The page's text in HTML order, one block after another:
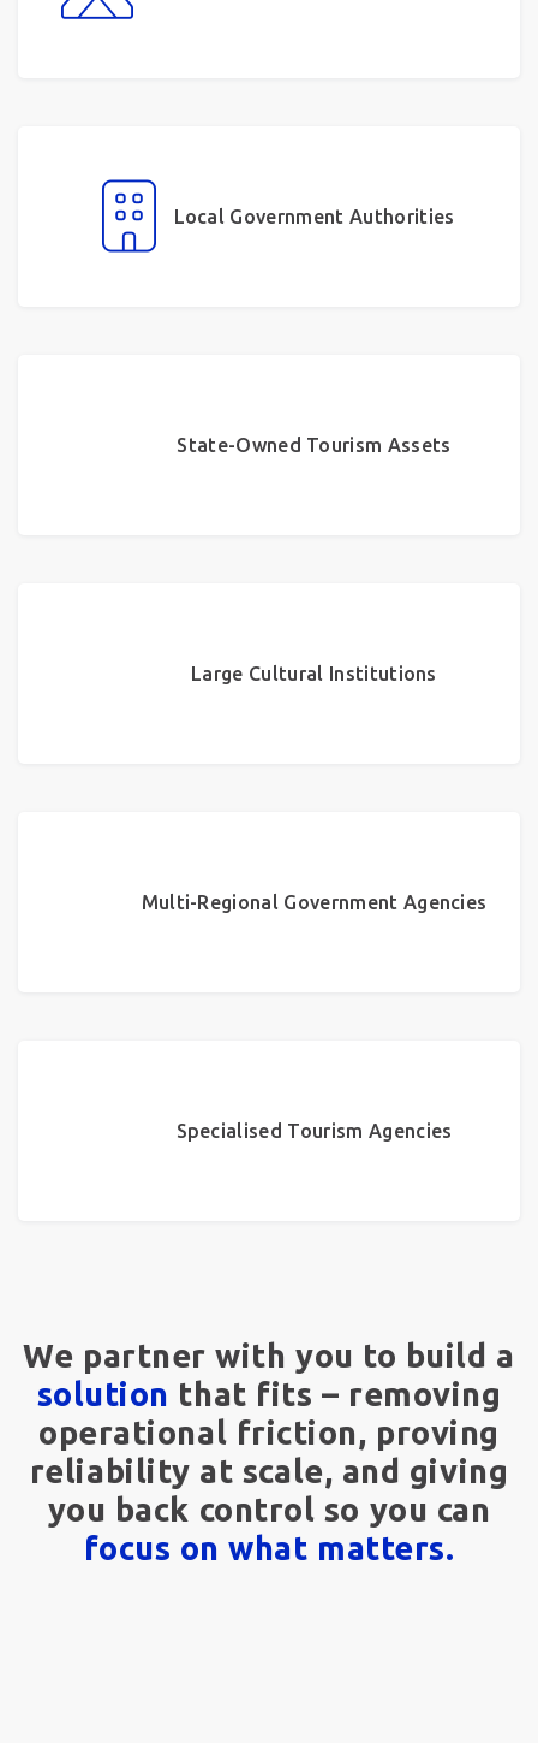
Local Government Authorities
State-Owned Tourism Assets
Large Cultural Institutions
Multi-Regional Government Agencies
Specialised Tourism Agencies
We partner with you to build a
solution that fits – removing
operational friction, proving
reliability at scale, and giving
you back control so you can
focus on what matters.